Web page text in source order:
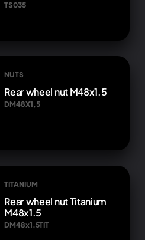
TS035
NUTS
Rear wheel nut M48x1.5
DM48X1,5
TITANIUM
Rear wheel nut Titanium
M48x1.5
DM48x1.5TIT